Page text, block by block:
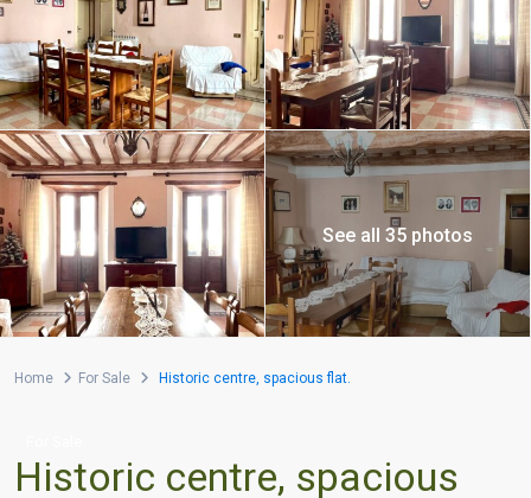
See all 35 photos
Home For Sale Historic centre, spacious flat.
Historic centre, spacious